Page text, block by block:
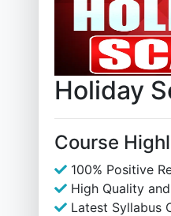
Holiday
Course
100% Positive
High Quality
Latest Syllabus